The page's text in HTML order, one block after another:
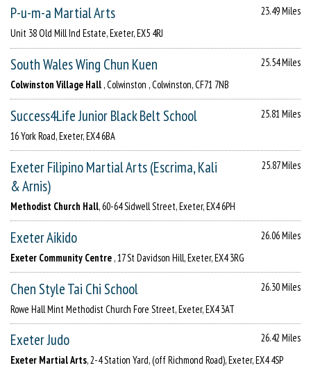
P-u-m-a Martial Arts
23.49 Miles
Unit 38 Old Mill Ind Estate, Exeter, EX5 4RJ
South Wales Wing Chun Kuen
25.54 Miles
Colwinston Village Hall , Colwinston , Colwinston, CF71 7NB
Success4Life Junior Black Belt School
25.81 Miles
16 York Road, Exeter, EX4 6BA
Exeter Filipino Martial Arts (Escrima, Kali
& Arnis)
25.87 Miles
Methodist Church Hall, 60-64 Sidwell Street, Exeter, EX4 6PH
Exeter Aikido
26.06 Miles
Exeter Community Centre , 17 St Davidson Hill, Exeter, EX4 3RG
Chen Style Tai Chi School
26.30 Miles
Rowe Hall Mint Methodist Church Fore Street, Exeter, EX4 3AT
Exeter Judo
26.42 Miles
Exeter Martial Arts, 2-4 Station Yard, (off Richmond Road), Exeter, EX4 4SP